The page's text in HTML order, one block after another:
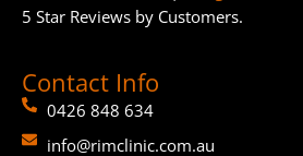
5 Star Reviews by Customers.
Contact Info
0426 848 634
info@rimclinic.com.au